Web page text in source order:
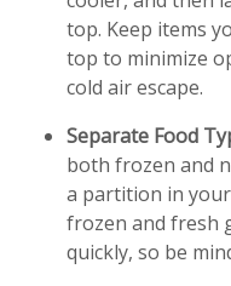
top. Keep items
top to minimize
cold air escape.
Separate Food
both frozen and
a partition in
frozen and fresh
quickly, so be